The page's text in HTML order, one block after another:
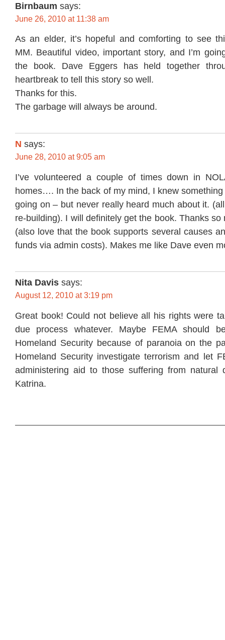
Birnbaum says:
June 26, 2010 at 11:38 am
As an elder, it’s hopeful and comforting to see
MM. Beautiful video, important story, and I’m
the book. Dave Eggers has held together
heartbreak to tell this story so well.
Thanks for this.
The garbage will always be around.
N says:
June 28, 2010 at 9:05 am
I’ve volunteered a couple of times down in
homes…. In the back of my mind, I knew
going on – but never really heard much about it.
re-building). I will definitely get the book. Thanks so
(also love that the book supports several causes
funds via admin costs). Makes me like Dave even
Nita Davis says:
August 12, 2010 at 3:19 pm
Great book! Could not believe all his rights were
due process whatever. Maybe FEMA should
Homeland Security because of paranoia on the
Homeland Security investigate terrorism and let
administering aid to those suffering from natural
Katrina.